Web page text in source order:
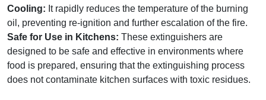
Cooling: It rapidly reduces the temperature of the burning
oil, preventing re-ignition and further escalation of the fire.
Safe for Use in Kitchens: These extinguishers are
designed to be safe and effective in environments where
food is prepared, ensuring that the extinguishing process
does not contaminate kitchen surfaces with toxic residues.